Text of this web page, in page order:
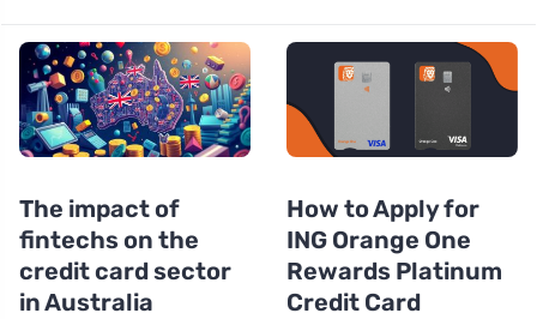
The impact of
fintechs on the
credit card sector
in Australia
How to Apply for
ING Orange One
Rewards Platinum
Credit Card